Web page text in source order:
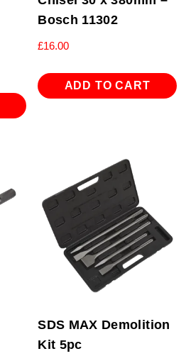
Bosch 11302
£16.00
ADD TO CART
SDS MAX Demolition
Kit 5pc